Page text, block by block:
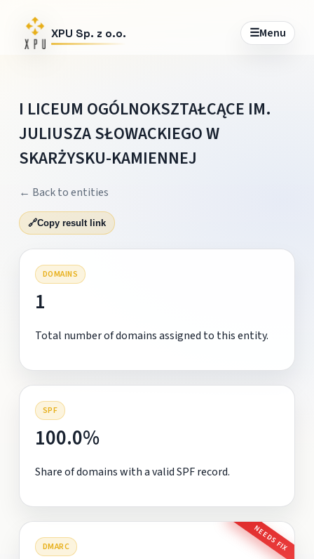
XPU Sp. z o.o. ☰Menu
I LICEUM OGÓLNOKSZTAŁCĄCE IM.
JULIUSZA SŁOWACKIEGO W
SKARŻYSKU-KAMIENNEJ
← Back to entities
🔗Copy result link
DOMAINS
1
Total number of domains assigned to this entity.
SPF
100.0%
Share of domains with a valid SPF record.
DMARC NEEDS FIX